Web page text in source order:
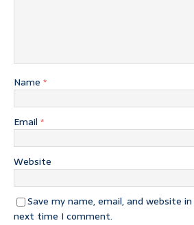
Name *
Email *
Website
Save my name, email, and website
next time I comment.